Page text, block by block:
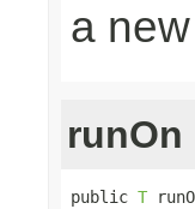
a new
runOn
public T